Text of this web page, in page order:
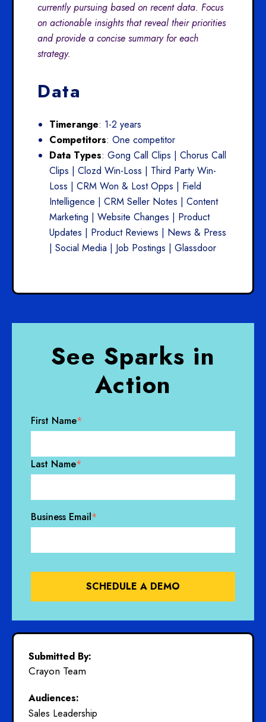
Submitted By:
Crayon Team
Audiences:
Sales Leadership
currently pursuing based on recent data. Focus
on actionable insights that reveal their priorities
and provide a concise summary for each
strategy.
Data
Timerange: 1-2 years
Competitors: One competitor
Data Types: Gong Call Clips | Chorus Call
Clips | Clozd Win-Loss | Third Party Win-
Loss | CRM Won & Lost Opps | Field
Intelligence | CRM Seller Notes | Content
Marketing | Website Changes | Product
Updates | Product Reviews | News & Press
| Social Media | Job Postings | Glassdoor
See Sparks in
Action
First Name*
Last Name*
Business Email*